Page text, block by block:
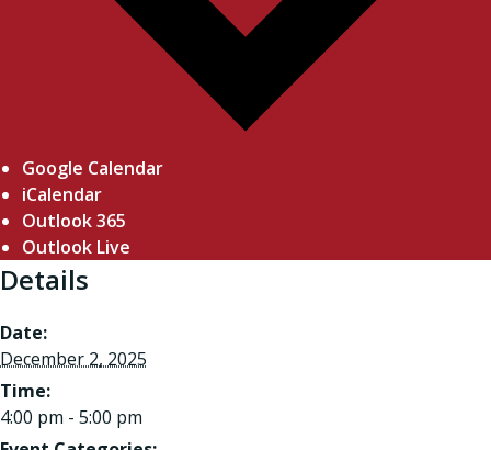
Google Calendar
iCalendar
Outlook 365
Outlook Live
Details
Date:
December 2, 2025
Time:
4:00 pm - 5:00 pm